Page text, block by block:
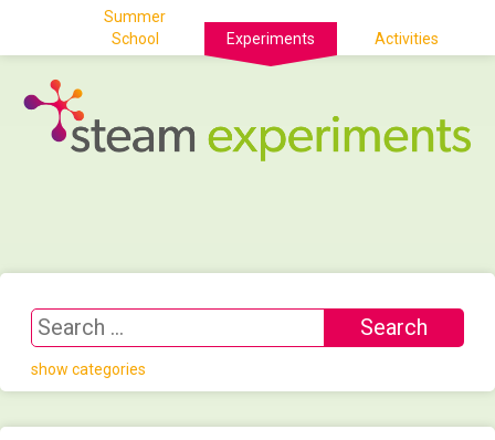
Summer
School
Experiments Activities
show categories